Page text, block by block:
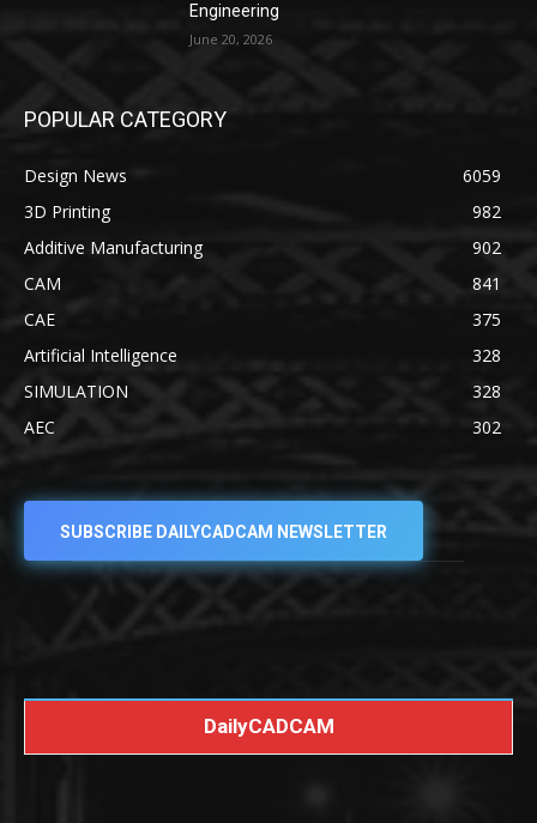
Engineering
June 20, 2026
POPULAR CATEGORY
Design News
6059
3D Printing
982
Additive Manufacturing
902
CAM
841
CAE
375
Artificial Intelligence
328
SIMULATION
328
AEC
302
SUBSCRIBE DAILYCADCAM NEWSLETTER
DailyCADCAM